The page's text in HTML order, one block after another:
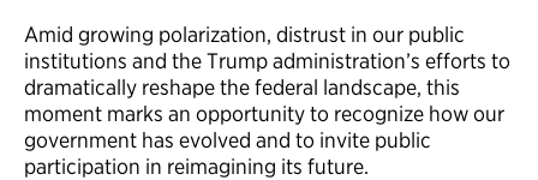
Amid growing polarization, distrust in our public
institutions and the Trump administration’s efforts to
dramatically reshape the federal landscape, this
moment marks an opportunity to recognize how our
government has evolved and to invite public
participation in reimagining its future.